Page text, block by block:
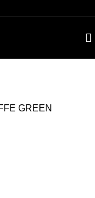
GREEN